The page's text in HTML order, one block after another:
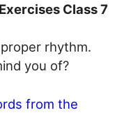
Class 7
rhythm.
you of?
from the